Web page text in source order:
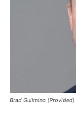
Brad Guilmino (Provided)